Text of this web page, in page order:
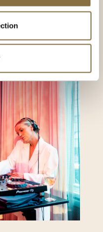
good suppliers
which can